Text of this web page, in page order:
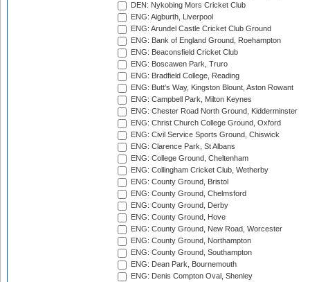
DEN: Nykobing Mors Cricket Club
ENG: Aigburth, Liverpool
ENG: Arundel Castle Cricket Club Ground
ENG: Bank of England Ground, Roehampton
ENG: Beaconsfield Cricket Club
ENG: Boscawen Park, Truro
ENG: Bradfield College, Reading
ENG: Butt's Way, Kingston Blount, Aston Rowant
ENG: Campbell Park, Milton Keynes
ENG: Chester Road North Ground, Kidderminster
ENG: Christ Church College Ground, Oxford
ENG: Civil Service Sports Ground, Chiswick
ENG: Clarence Park, St Albans
ENG: College Ground, Cheltenham
ENG: Collingham Cricket Club, Wetherby
ENG: County Ground, Bristol
ENG: County Ground, Chelmsford
ENG: County Ground, Derby
ENG: County Ground, Hove
ENG: County Ground, New Road, Worcester
ENG: County Ground, Northampton
ENG: County Ground, Southampton
ENG: Dean Park, Bournemouth
ENG: Denis Compton Oval, Shenley